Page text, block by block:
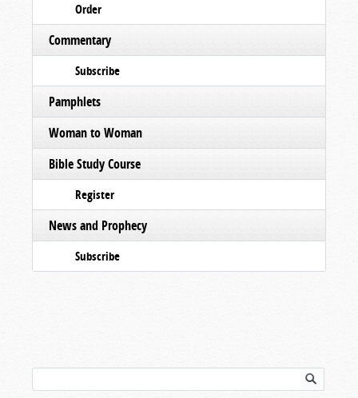
Order
Commentary
Subscribe
Pamphlets
Woman to Woman
Bible Study Course
Register
News and Prophecy
Subscribe